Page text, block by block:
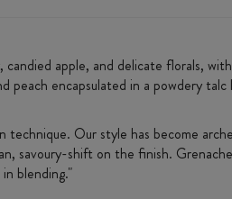
apple, and delicate florals,
encapsulated in a powdery
Our style has become
savoury-shift on the finish.
blending."